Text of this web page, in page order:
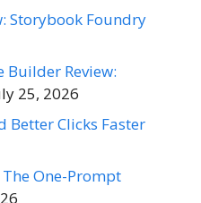
Storybook Foundry
Builder Review:
25, 2026
Better Clicks Faster
One-Prompt